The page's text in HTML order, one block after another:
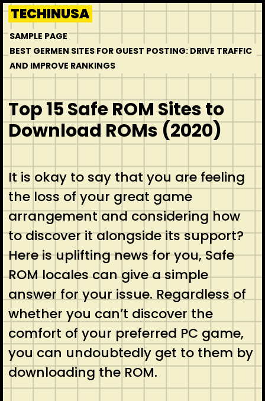
Skip
to
content
TECHINUSA
SAMPLE PAGE
BEST GERMEN SITES FOR GUEST POSTING: DRIVE TRAFFIC
AND IMPROVE RANKINGS
Top 15 Safe ROM Sites to
Download ROMs (2020)
It is okay to say that you are feeling
the loss of your great game
arrangement and considering how
to discover it alongside its support?
Here is uplifting news for you, Safe
ROM locales can give a simple
answer for your issue. Regardless of
whether you can’t discover the
comfort of your preferred PC game,
you can undoubtedly get to them by
downloading the ROM.